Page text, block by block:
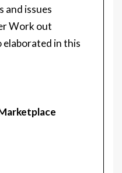
and issues
Work out
elaborated in this